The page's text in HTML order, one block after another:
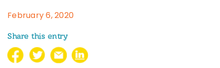
February 6, 2020
Share this entry